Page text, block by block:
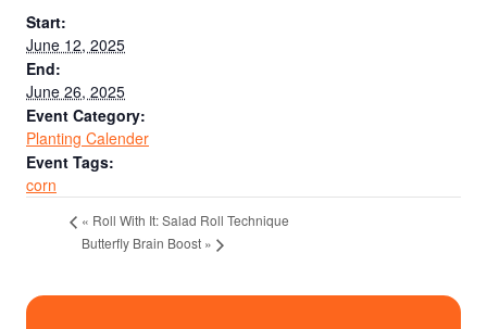
Start:
June 12, 2025
End:
June 26, 2025
Event Category:
Planting Calender
Event Tags:
corn
« Roll With It: Salad Roll Technique
Butterfly Brain Boost »